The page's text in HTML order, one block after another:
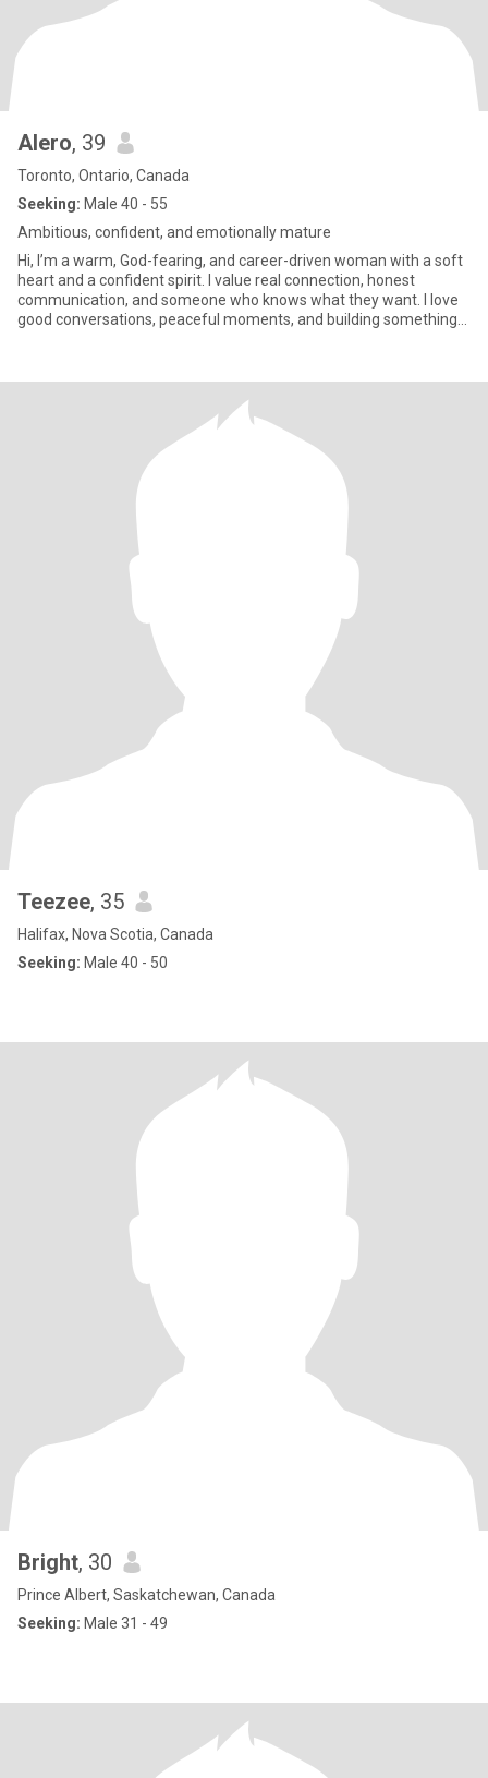
Alero, 39
Toronto, Ontario, Canada
Seeking: Male 40 - 55
Ambitious, confident, and emotionally mature
Hi, I’m a warm, God-fearing, and career-driven woman with a soft
heart and a confident spirit. I value real connection, honest
communication, and someone who knows what they want. I love
good conversations, peaceful moments, and building something
Teezee, 35
Halifax, Nova Scotia, Canada
Seeking: Male 40 - 50
Bright, 30
Prince Albert, Saskatchewan, Canada
Seeking: Male 31 - 49